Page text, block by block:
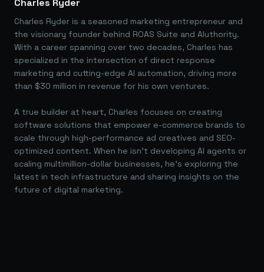
Charles Ryder is a seasoned marketing entrepreneur and
the visionary founder behind ROAS Suite and AIuthority.
With a career spanning over two decades, Charles has
specialized in the intersection of direct response
marketing and cutting-edge AI automation, driving more
than $30 million in revenue for his own ventures.
A true builder at heart, Charles focuses on creating
software solutions that empower e-commerce brands to
scale through high-performance ad creatives and SEO-
optimized content. When he isn't developing AI agents or
scaling multimillion-dollar businesses, he's exploring the
latest in tech infrastructure and sharing insights on the
future of digital marketing.